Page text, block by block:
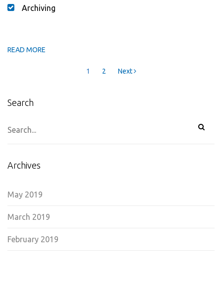
Archiving
READ MORE
1 2 Next
Search
Archives
May 2019
March 2019
February 2019